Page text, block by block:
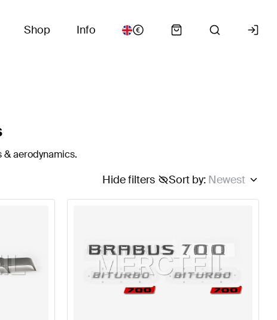
Shop Info
aerodynamics.
Sort by: Newest
Hide filters
BRABUS A-Class W177 Body Parts & Aerodynamics